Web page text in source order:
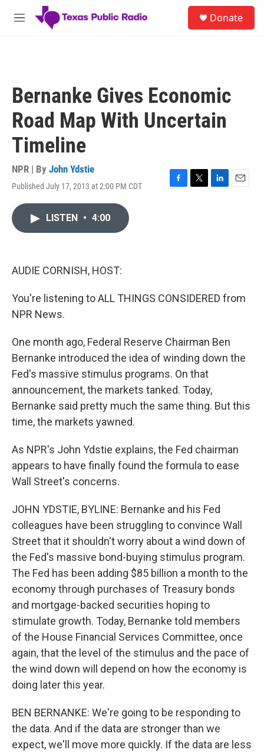
Skip to main content
M
Donate
Bernanke Gives Economic
Road Map With Uncertain
Timeline
NPR | By John Ydstie
Published July 17, 2013 at 2:00 PM CDT
F
T
L
E
LISTEN • 4:00
AUDIE CORNISH, HOST:
You're listening to ALL THINGS CONSIDERED from
NPR News.
One month ago, Federal Reserve Chairman Ben
Bernanke introduced the idea of winding down the
Fed's massive stimulus programs. On that
announcement, the markets tanked. Today,
Bernanke said pretty much the same thing. But this
time, the markets yawned.
As NPR's John Ydstie explains, the Fed chairman
appears to have finally found the formula to ease
Wall Street's concerns.
JOHN YDSTIE, BYLINE: Bernanke and his Fed
colleagues have been struggling to convince Wall
Street that it shouldn't worry about a wind down of
the Fed's massive bond-buying stimulus program.
The Fed has been adding $85 billion a month to the
economy through purchases of Treasury bonds
and mortgage-backed securities hoping to
stimulate growth. Today, Bernanke told members
of the House Financial Services Committee, once
again, that the level of the stimulus and the pace of
the wind down will depend on how the economy is
doing later this year.
BEN BERNANKE: We're going to be responding to
the data. And if the data are stronger than we
expect, we'll move more quickly. If the data are less